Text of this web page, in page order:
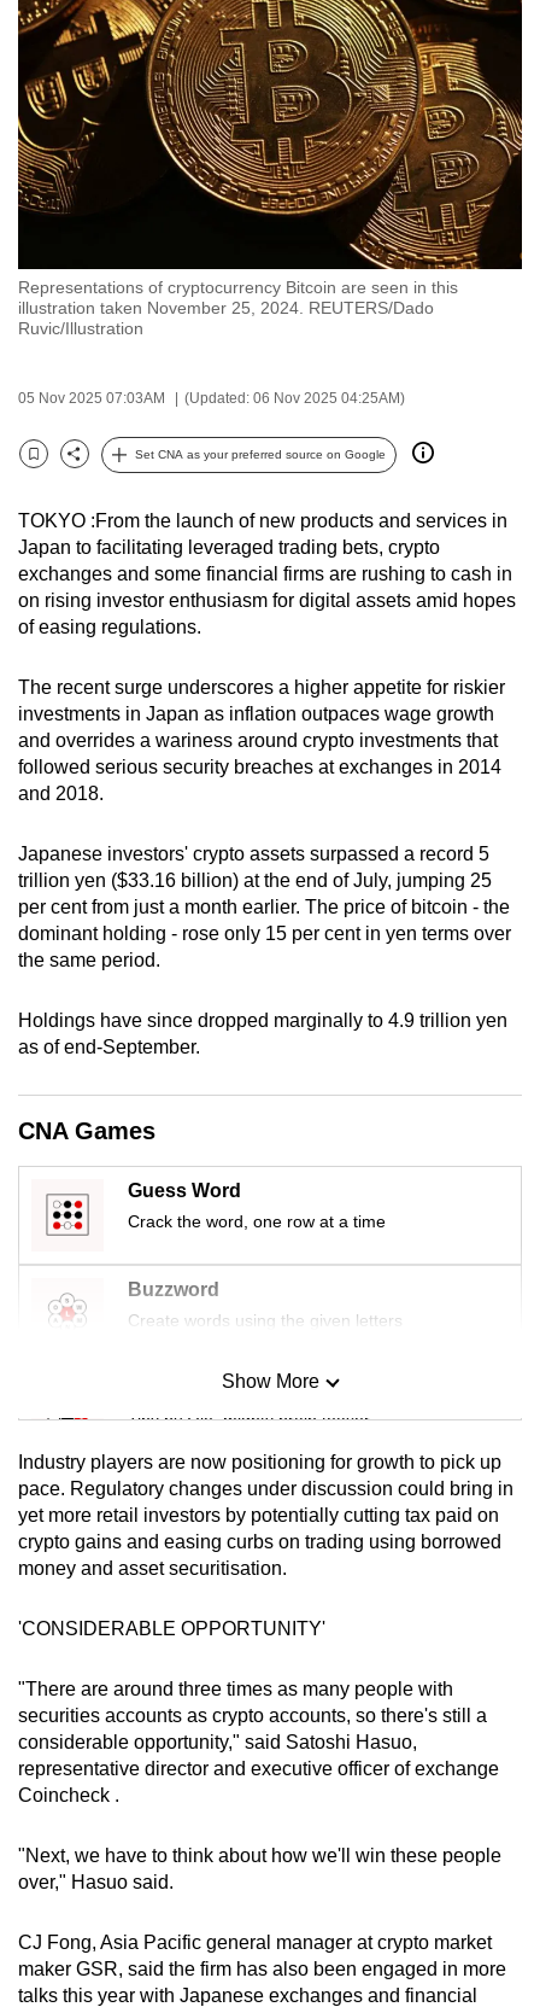
Representations of cryptocurrency Bitcoin are seen in this
illustration taken November 25, 2024. REUTERS/Dado
Ruvic/Illustration
05 Nov 2025 07:03AM (Updated: 06 Nov 2025 04:25AM)
Bookmark
Share
Set CNA as your preferred source on Google
TOKYO :From the launch of new products and services in
Japan to facilitating leveraged trading bets, crypto
exchanges and some financial firms are rushing to cash in
on rising investor enthusiasm for digital assets amid hopes
of easing regulations.
The recent surge underscores a higher appetite for riskier
investments in Japan as inflation outpaces wage growth
and overrides a wariness around crypto investments that
followed serious security breaches at exchanges in 2014
and 2018.
Japanese investors' crypto assets surpassed a record 5
trillion yen ($33.16 billion) at the end of July, jumping 25
per cent from just a month earlier. The price of bitcoin - the
dominant holding - rose only 15 per cent in yen terms over
the same period.
Holdings have since dropped marginally to 4.9 trillion yen
as of end-September.
CNA Games
Guess Word
Crack the word, one row at a time
Buzzword
Create words using the given letters
Mini Sudoku
Tiny puzzle, mighty brain teaser
Mini Crossword
Small grid, big challenge
Spot as many words as you can
Show More
Show Less
Industry players are now positioning for growth to pick up
pace. Regulatory changes under discussion could bring in
yet more retail investors by potentially cutting tax paid on
crypto gains and easing curbs on trading using borrowed
money and asset securitisation.
'CONSIDERABLE OPPORTUNITY'
"There are around three times as many people with
securities accounts as crypto accounts, so there's still a
considerable opportunity," said Satoshi Hasuo,
representative director and executive officer of exchange
Coincheck .
"Next, we have to think about how we'll win these people
over," Hasuo said.
CJ Fong, Asia Pacific general manager at crypto market
maker GSR, said the firm has also been engaged in more
talks this year with Japanese exchanges and financial
to
switch
browsers
but
we
want
your
with
CNA
to
and
the
can
possibly
be.
To
continue,
upgrade
to
a
browser
or,
for
the
experience,
download
mobile
app.
Upgraded
but
still
having
issues?